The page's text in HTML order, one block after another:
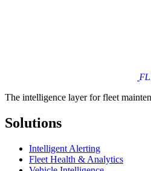
The intelligence layer for fleet
Solutions
Intelligent Alerting
Fleet Health & Analytics